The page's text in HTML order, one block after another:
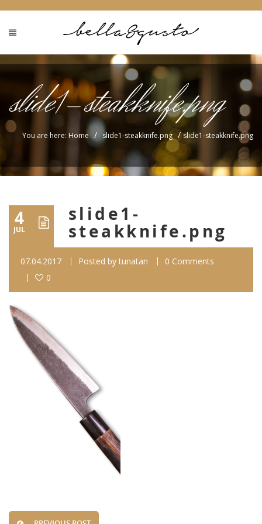
slide1-steakknife.png
You are here: Home / slide1-steakknife.png /slide1-steakknife.png
4
JUL
slide1-
steakknife.png
07.04.2017 Posted bytunatan
0 Comments
0